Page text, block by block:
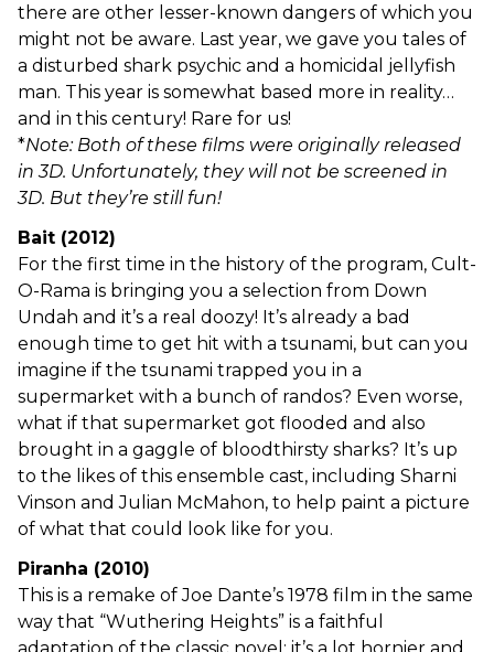
there are other lesser-known dangers of which you
might not be aware. Last year, we gave you tales of
a disturbed shark psychic and a homicidal jellyfish
man. This year is somewhat based more in reality…
and in this century! Rare for us!
*Note: Both of these films were originally released
in 3D. Unfortunately, they will not be screened in
3D. But they’re still fun!
Bait (2012)
For the first time in the history of the program, Cult-
O-Rama is bringing you a selection from Down
Undah and it’s a real doozy! It’s already a bad
enough time to get hit with a tsunami, but can you
imagine if the tsunami trapped you in a
supermarket with a bunch of randos? Even worse,
what if that supermarket got flooded and also
brought in a gaggle of bloodthirsty sharks? It’s up
to the likes of this ensemble cast, including Sharni
Vinson and Julian McMahon, to help paint a picture
of what that could look like for you.
Piranha (2010)
This is a remake of Joe Dante’s 1978 film in the same
way that “Wuthering Heights” is a faithful
adaptation of the classic novel: it’s a lot hornier and